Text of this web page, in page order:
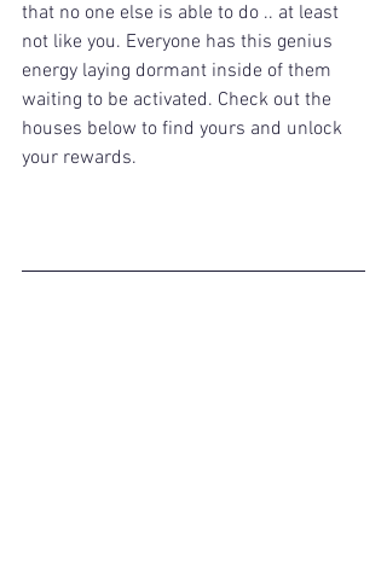
that no one else is able to do .. at least
not like you. Everyone has this genius
energy laying dormant inside of them
waiting to be activated. Check out the
houses below to find yours and unlock
your rewards.